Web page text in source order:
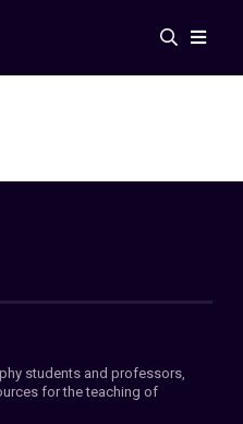
students and professors,
for the teaching of